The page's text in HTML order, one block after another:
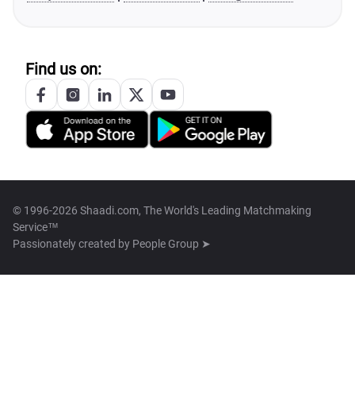
Find us on:
© 1996-2026 Shaadi.com, The World's Leading Matchmaking
Service™
Passionately created by People Group ➤